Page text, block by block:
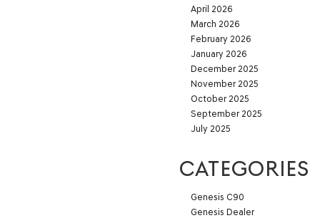
April 2026
March 2026
February 2026
January 2026
December 2025
November 2025
October 2025
September 2025
July 2025
CATEGORIES
Genesis C90
Genesis Dealer